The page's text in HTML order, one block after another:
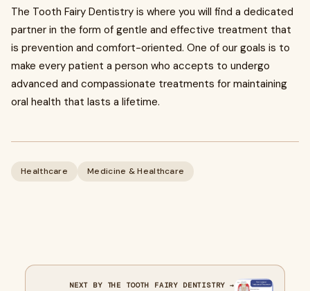
The Tooth Fairy Dentistry is where you will find a dedicated
partner in the form of gentle and effective treatment that
is prevention and comfort-oriented. One of our goals is to
make every patient a person who accepts to undergo
advanced and compassionate treatments for maintaining
oral health that lasts a lifetime.
Healthcare Medicine & Healthcare
NEXT BY THE TOOTH FAIRY DENTISTRY →